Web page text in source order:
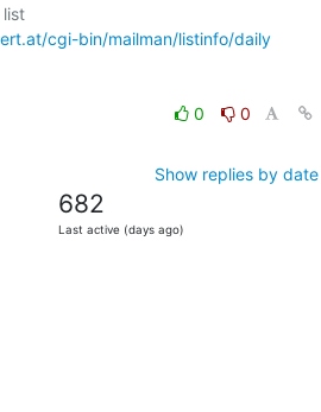
list
cgi-bin/mailman/listinfo/daily
0 0
Show replies by date
682
Last active (days ago)